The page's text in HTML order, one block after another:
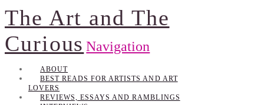
The Art and The
Curious Navigation
ABOUT
BEST READS FOR ARTISTS AND ART
LOVERS
REVIEWS, ESSAYS AND RAMBLINGS